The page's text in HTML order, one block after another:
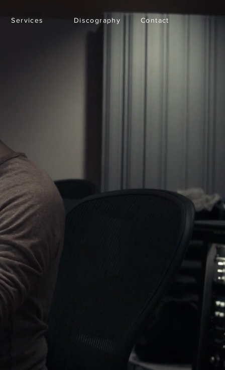
Inicio New Page More Iniciar sesión
Services Discography Contact